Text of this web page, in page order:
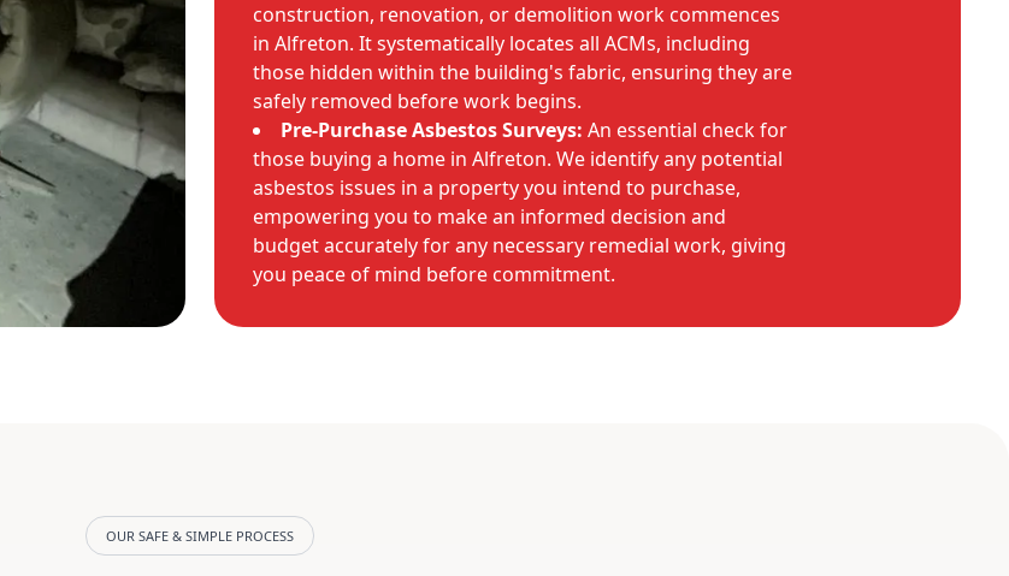
construction, renovation, or demolition work commences
in Alfreton. It systematically locates all ACMs, including
those hidden within the building's fabric, ensuring they are
safely removed before work begins.
Pre-Purchase Asbestos Surveys: An essential check for
those buying a home in Alfreton. We identify any potential
asbestos issues in a property you intend to purchase,
empowering you to make an informed decision and
budget accurately for any necessary remedial work, giving
you peace of mind before commitment.
OUR SAFE & SIMPLE PROCESS